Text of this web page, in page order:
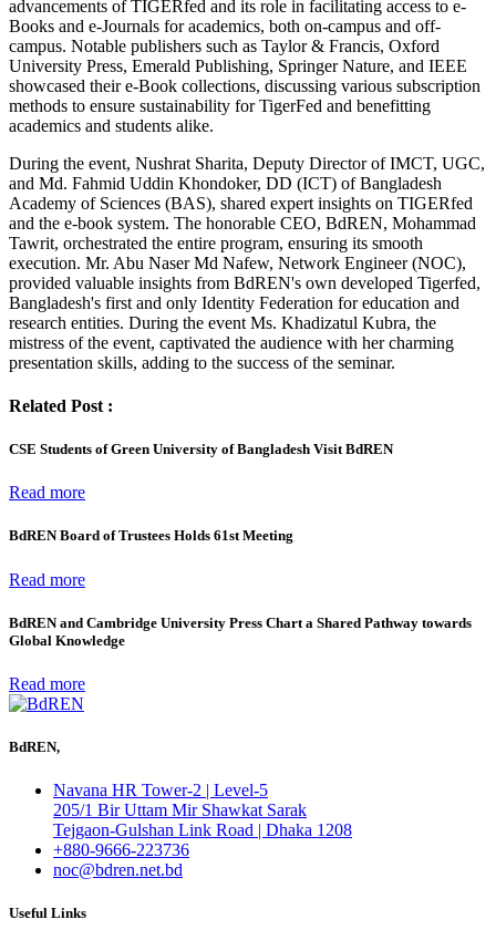
advancements of TIGERfed and its role in facilitating access to e-
Books and e-Journals for academics, both on-campus and off-
campus. Notable publishers such as Taylor & Francis, Oxford
University Press, Emerald Publishing, Springer Nature, and IEEE
showcased their e-Book collections, discussing various subscription
methods to ensure sustainability for TigerFed and benefitting
academics and students alike.
During the event, Nushrat Sharita, Deputy Director of IMCT, UGC,
and Md. Fahmid Uddin Khondoker, DD (ICT) of Bangladesh
Academy of Sciences (BAS), shared expert insights on TIGERfed
and the e-book system. The honorable CEO, BdREN, Mohammad
Tawrit, orchestrated the entire program, ensuring its smooth
execution. Mr. Abu Naser Md Nafew, Network Engineer (NOC),
provided valuable insights from BdREN's own developed Tigerfed,
Bangladesh's first and only Identity Federation for education and
research entities. During the event Ms. Khadizatul Kubra, the
mistress of the event, captivated the audience with her charming
presentation skills, adding to the success of the seminar.
Related Post :
CSE Students of Green University of Bangladesh Visit BdREN
Read more
BdREN Board of Trustees Holds 61st Meeting
Read more
BdREN and Cambridge University Press Chart a Shared Pathway towards
Global Knowledge
Read more
BdREN,
Navana HR Tower-2 | Level-5
205/1 Bir Uttam Mir Shawkat Sarak
Tejgaon-Gulshan Link Road | Dhaka 1208
+880-9666-223736
noc@bdren.net.bd
Useful Links